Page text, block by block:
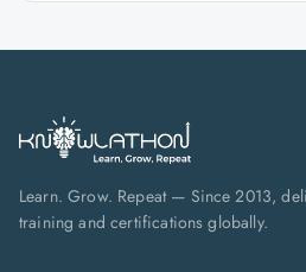
Learn. Grow. Repeat — Since 2013,
training and certifications globally.